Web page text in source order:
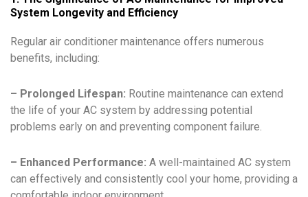
System Longevity and Efficiency
Regular air conditioner maintenance offers numerous
benefits, including:
– Prolonged Lifespan: Routine maintenance can extend
the life of your AC system by addressing potential
problems early on and preventing component failure.
– Enhanced Performance: A well-maintained AC system
can effectively and consistently cool your home, providing a